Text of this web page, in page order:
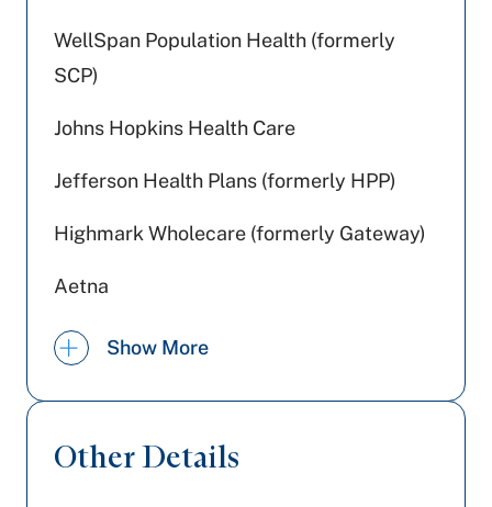
WellSpan Population Health (formerly
SCP)
Johns Hopkins Health Care
Jefferson Health Plans (formerly HPP)
Highmark Wholecare (formerly Gateway)
Aetna
Show More
Other Details